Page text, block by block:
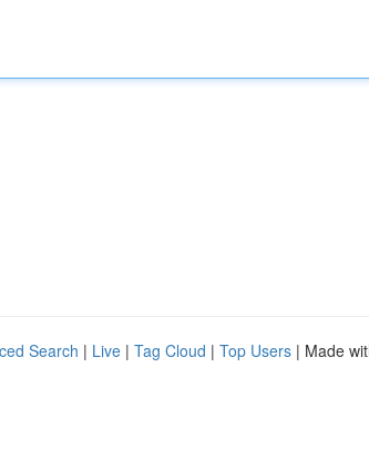
Search | Live | Tag Cloud | Top Users | Made